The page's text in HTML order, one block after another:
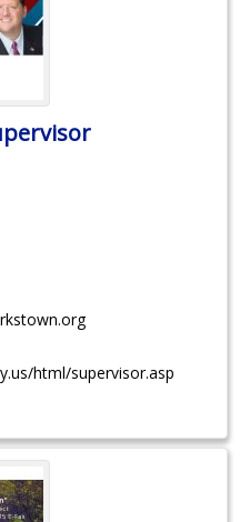
html/supervisor.asp